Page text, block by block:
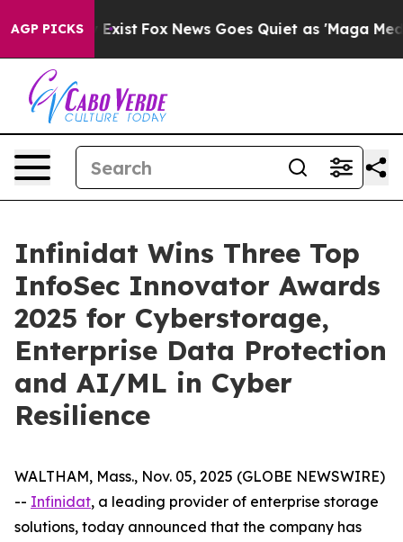
AGP PICKS
They Exist Fox News Goes Quiet as 'Maga Media
Infinidat Wins Three Top
InfoSec Innovator Awards
2025 for Cyberstorage,
Enterprise Data Protection
and AI/ML in Cyber
Resilience
WALTHAM, Mass., Nov. 05, 2025 (GLOBE NEWSWIRE)
-- Infinidat, a leading provider of enterprise storage
solutions, today announced that the company has